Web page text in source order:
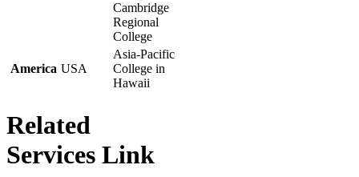
Cambridge
Regional
College
America USA
Asia-Pacific
College in
Hawaii
Related
Services Link